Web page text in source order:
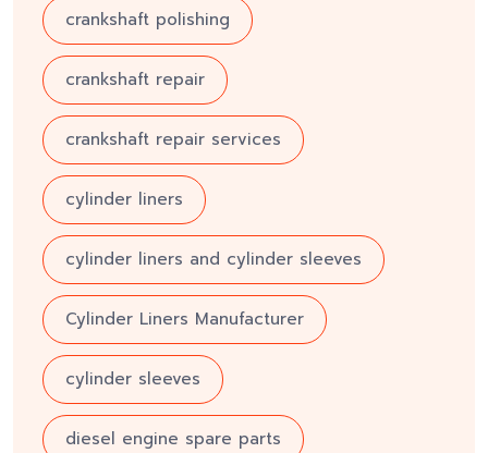
crankshaft polishing
crankshaft repair
crankshaft repair services
cylinder liners
cylinder liners and cylinder sleeves
Cylinder Liners Manufacturer
cylinder sleeves
diesel engine spare parts